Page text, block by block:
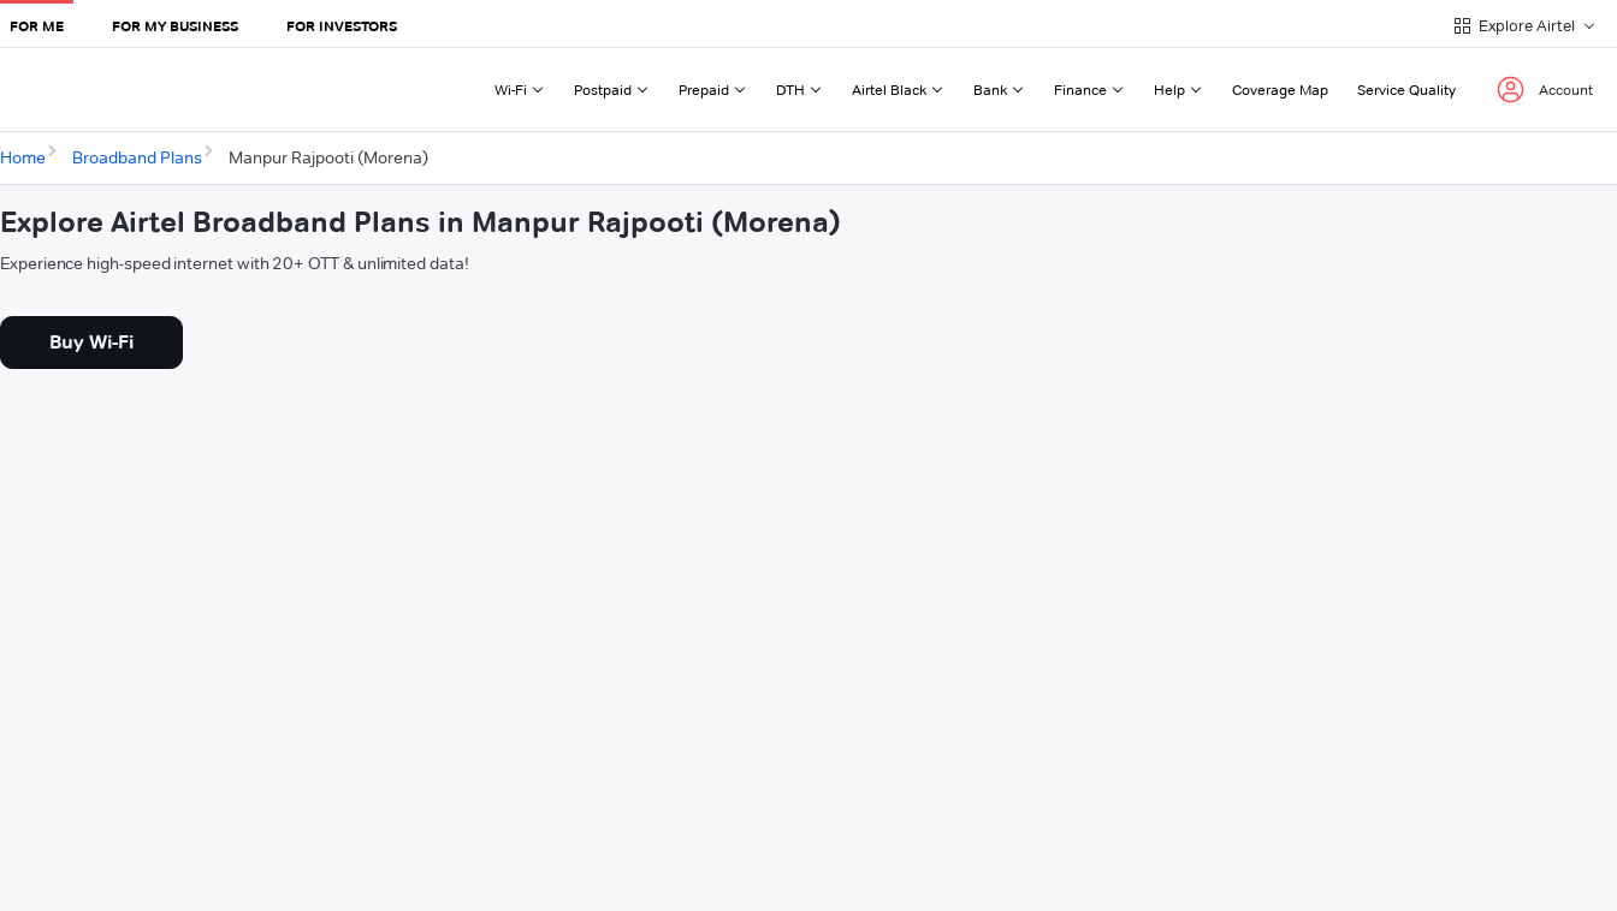
FOR ME FOR MY BUSINESS FOR INVESTORS Explore Airtel
Wi-Fi Postpaid Prepaid DTH Airtel Black Bank Finance Help Coverage Map Service Quality Account
Home Broadband Plans Manpur Rajpooti (Morena)
Explore Airtel Broadband Plans in Manpur Rajpooti (Morena)
Experience high-speed internet with 20+ OTT & unlimited data!
Buy Wi-Fi